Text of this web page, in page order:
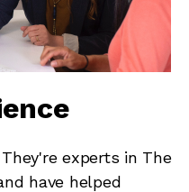
experts in The
have helped